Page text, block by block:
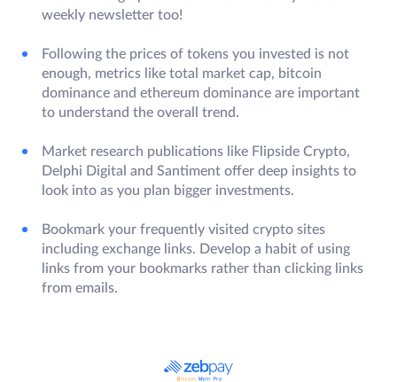
weekly newsletter too!
Following the prices of tokens you invested is not
enough, metrics like total market cap, bitcoin
dominance and ethereum dominance are important
to understand the overall trend.
Market research publications like Flipside Crypto,
Delphi Digital and Santiment offer deep insights to
look into as you plan bigger investments.
Bookmark your frequently visited crypto sites
including exchange links. Develop a habit of using
links from your bookmarks rather than clicking links
from emails.